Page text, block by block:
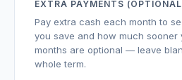
EXTRA PAYMENTS
Pay extra cash each month to
you save and how much sooner
months are optional — leave
whole term.